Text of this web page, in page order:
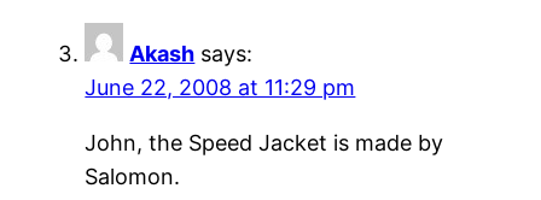
Akash says:
June 22, 2008 at 11:29 pm
John, the Speed Jacket is made by
Salomon.